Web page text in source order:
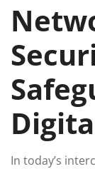
In today’s